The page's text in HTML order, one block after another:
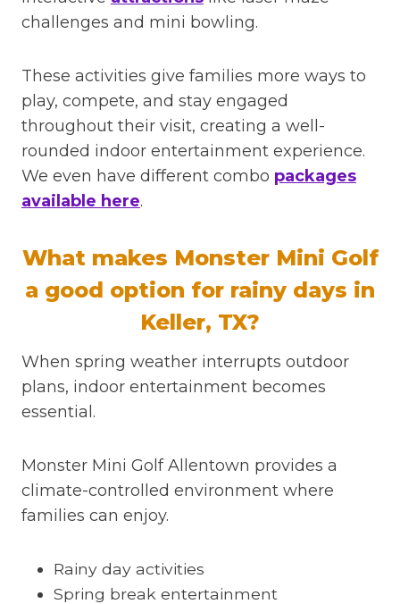
challenges and mini bowling.
These activities give families more ways to
play, compete, and stay engaged
throughout their visit, creating a well-
rounded indoor entertainment experience.
We even have different combo packages
available here.
What makes Monster Mini Golf
a good option for rainy days in
Keller, TX?
When spring weather interrupts outdoor
plans, indoor entertainment becomes
essential.
Monster Mini Golf Allentown provides a
climate-controlled environment where
families can enjoy.
Rainy day activities
Spring break entertainment